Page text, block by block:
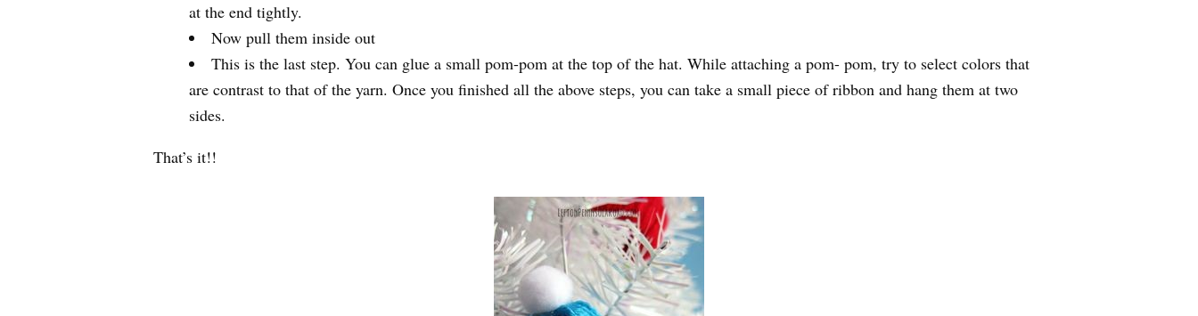
at the end tightly.
Now pull them inside out
This is the last step. You can glue a small pom-pom at the top of the hat. While attaching a pom- pom, try to select colors that
are contrast to that of the yarn. Once you finished all the above steps, you can take a small piece of ribbon and hang them at two
sides.
That’s it!!